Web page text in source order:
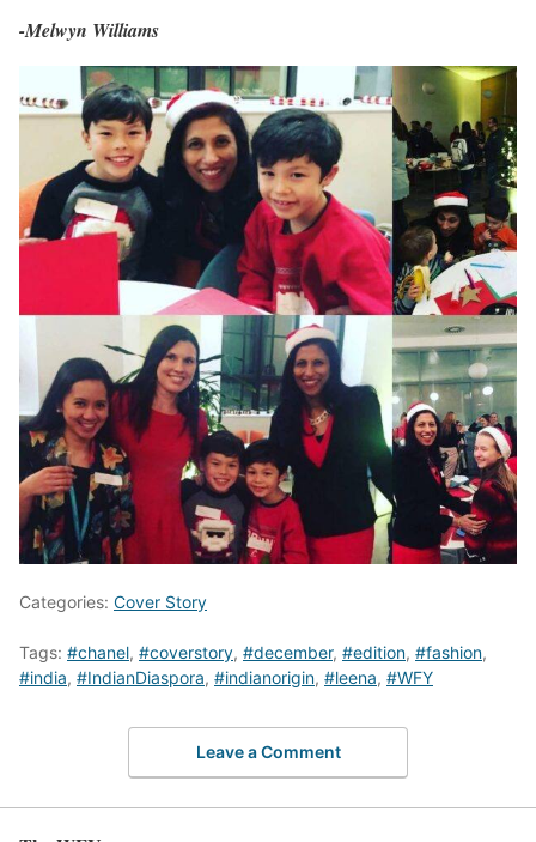
-Melwyn Williams
Categories: Cover Story
Tags: #chanel, #coverstory, #december, #edition, #fashion,
#india, #IndianDiaspora, #indianorigin, #leena, #WFY
Leave a Comment